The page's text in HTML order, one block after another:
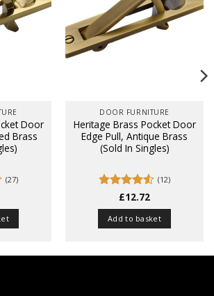
Door
Brass
(27)
DOOR FURNITURE
Heritage Brass Pocket Door
Edge Pull, Antique Brass
(Sold In Singles)
Rated4.5
out of 5
(12)
£12.72
Add to basket